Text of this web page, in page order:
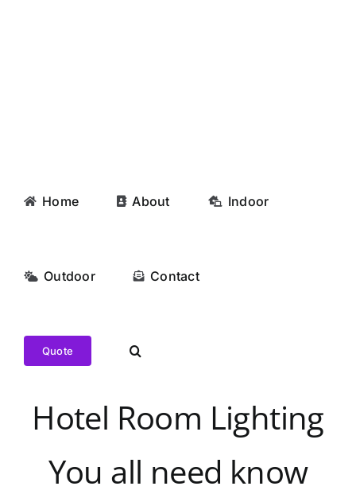
Home About Indoor
Outdoor Contact
Quote
Hotel Room Lighting
You all need know